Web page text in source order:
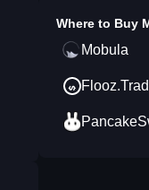
Where to Buy
Mobula